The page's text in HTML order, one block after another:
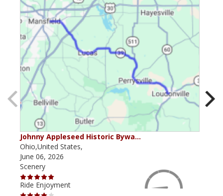
Johnny Appleseed Historic Bywa…
Ohio,United States,
June 06, 2026
Scenery
Ride Enjoyment